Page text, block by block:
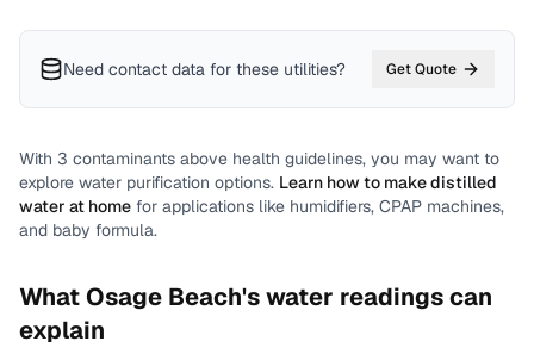
Need contact data for these utilities? Get Quote
With 3 contaminants above health guidelines, you may want to
explore water purification options. Learn how to make distilled
water at home for applications like humidifiers, CPAP machines,
and baby formula.
WhatOsage Beach's water readings can
explain